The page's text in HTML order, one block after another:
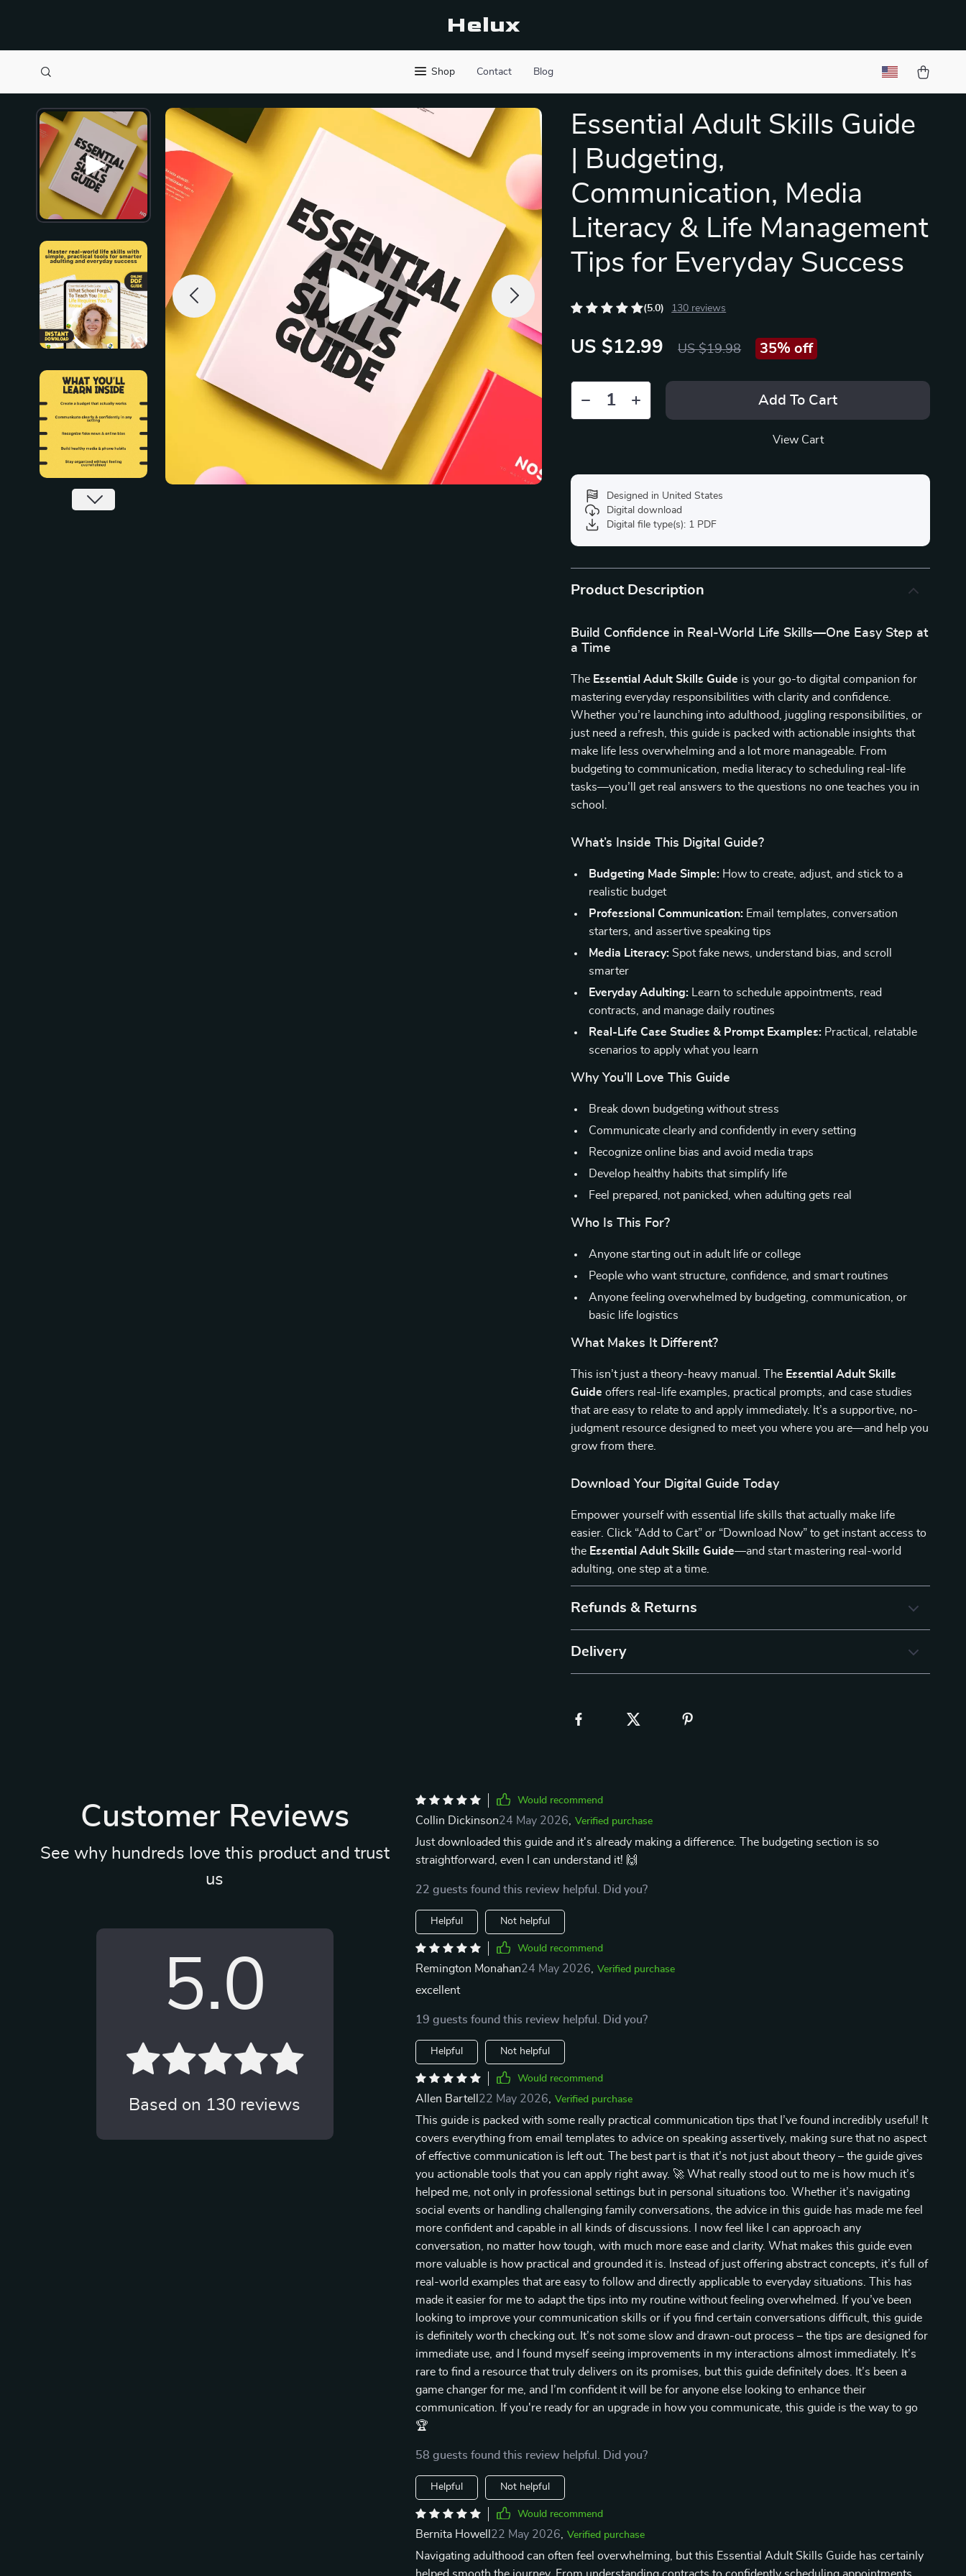
Helux
Shop Contact Blog
Essential Adult Skills Guide
| Budgeting,
Communication, Media
Literacy & Life Management
Tips for Everyday Success
(5.0) 130 reviews
US $12.99 US $19.98 35% off
Add To Cart
View Cart
Designed in United States
Digital download
Digital file type(s): 1 PDF
Product Description
Build Confidence in Real-World Life Skills—One Easy Step at
a Time
The Essential Adult Skills Guide is your go-to digital companion for
mastering everyday responsibilities with clarity and confidence.
Whether you’re launching into adulthood, juggling responsibilities, or
just need a refresh, this guide is packed with actionable insights that
make life less overwhelming and a lot more manageable. From
budgeting to communication, media literacy to scheduling real-life
tasks—you’ll get real answers to the questions no one teaches you in
school.
What’s Inside This Digital Guide?
Budgeting Made Simple: How to create, adjust, and stick to a
realistic budget
Professional Communication: Email templates, conversation
starters, and assertive speaking tips
Media Literacy: Spot fake news, understand bias, and scroll
smarter
Everyday Adulting: Learn to schedule appointments, read
contracts, and manage daily routines
Real-Life Case Studies & Prompt Examples: Practical, relatable
scenarios to apply what you learn
Why You’ll Love This Guide
Break down budgeting without stress
Communicate clearly and confidently in every setting
Recognize online bias and avoid media traps
Develop healthy habits that simplify life
Feel prepared, not panicked, when adulting gets real
Who Is This For?
Anyone starting out in adult life or college
People who want structure, confidence, and smart routines
Anyone feeling overwhelmed by budgeting, communication, or
basic life logistics
What Makes It Different?
This isn’t just a theory-heavy manual. The Essential Adult Skills
Guide offers real-life examples, practical prompts, and case studies
that are easy to relate to and apply immediately. It’s a supportive, no-
judgment resource designed to meet you where you are—and help you
grow from there.
Download Your Digital Guide Today
Empower yourself with essential life skills that actually make life
easier. Click “Add to Cart” or “Download Now” to get instant access to
the Essential Adult Skills Guide—and start mastering real-world
adulting, one step at a time.
Refunds & Returns
Delivery
Customer Reviews
See why hundreds love this product and trust
us
5.0
Based on 130 reviews
Would recommend
Collin Dickinson24 May 2026 Verified purchase
Just downloaded this guide and it's already making a difference. The budgeting section is so
straightforward, even I can understand it! 🙌
22 guests found this review helpful. Did you?
Helpful Not helpful
Would recommend
Remington Monahan24 May 2026 Verified purchase
excellent
19 guests found this review helpful. Did you?
Helpful Not helpful
Would recommend
Allen Bartell 22 May 2026 Verified purchase
This guide is packed with some really practical communication tips that I’ve found incredibly useful! It
covers everything from email templates to advice on speaking assertively, making sure that no aspect
of effective communication is left out. The best part is that it’s not just about theory – the guide gives
you actionable tools that you can apply right away. 🚀 What really stood out to me is how much it’s
helped me, not only in professional settings but in personal situations too. Whether it’s navigating
social events or handling challenging family conversations, the advice in this guide has made me feel
more confident and capable in all kinds of discussions. I now feel like I can approach any
conversation, no matter how tough, with much more ease and clarity. What makes this guide even
more valuable is how practical and grounded it is. Instead of just offering abstract concepts, it’s full of
real-world examples that are easy to follow and directly applicable to everyday situations. This has
made it easier for me to adapt the tips into my routine without feeling overwhelmed. If you’ve been
looking to improve your communication skills or if you find certain conversations difficult, this guide
is definitely worth checking out. It’s not some slow and drawn-out process – the tips are designed for
immediate use, and I found myself seeing improvements in my interactions almost immediately. It’s
rare to find a resource that truly delivers on its promises, but this guide definitely does. It’s been a
game changer for me, and I’m confident it will be for anyone else looking to enhance their
communication. If you're ready for an upgrade in how you communicate, this guide is the way to go
🏆
58 guests found this review helpful. Did you?
Helpful Not helpful
Would recommend
Bernita Howell 22 May 2026 Verified purchase
Navigating adulthood can often feel overwhelming, but this Essential Adult Skills Guide has certainly